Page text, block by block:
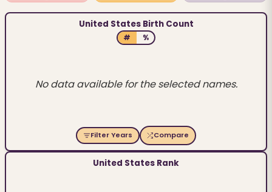
United States Birth Count
# %
No data available for the selected names.
Filter Years Compare
United States Rank